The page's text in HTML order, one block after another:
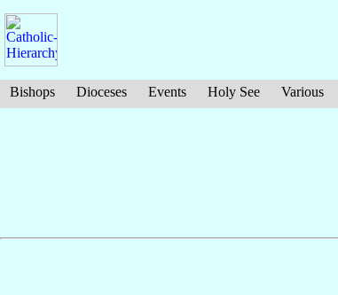
Bishops Dioceses Events Holy See Various